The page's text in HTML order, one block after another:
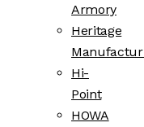
Armory
Heritage
Hi-
Point
HOWA